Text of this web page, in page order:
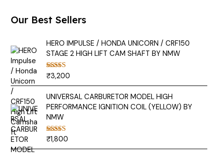
Our Best Sellers
HERO IMPULSE / HONDA UNICORN / CRF150
STAGE 2 HIGH LIFT CAM SHAFT BY NMW
Rated5.00
₹3,200
UNIVERSAL CARBURETOR MODEL HIGH
PERFORMANCE IGNITION COIL (YELLOW) BY
NMW
Rated5.00
₹1,800